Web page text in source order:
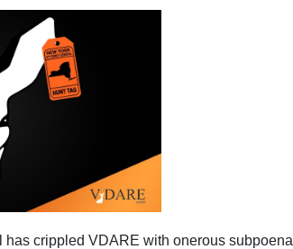
has crippled VDARE with onerous subpoena